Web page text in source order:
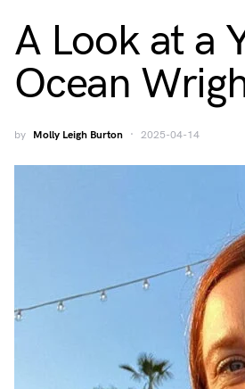
A Look at a
Ocean
by Molly Leigh Burton 2025-04-14